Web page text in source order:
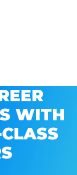
WITH
CLASS